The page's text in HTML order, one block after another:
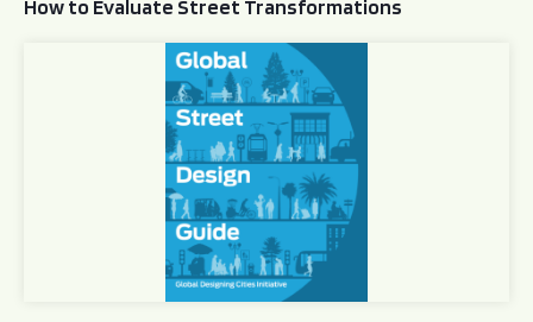
How to Evaluate Street Transformations
Global Street Design Guide